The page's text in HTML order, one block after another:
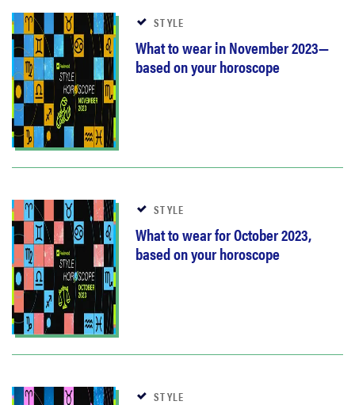
STYLE
What to wear in November 2023—
based on your horoscope
STYLE
What to wear for October 2023,
based on your horoscope
STYLE